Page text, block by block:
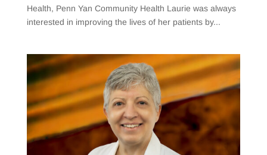
Health, Penn Yan Community Health Laurie was always
interested in improving the lives of her patients by...